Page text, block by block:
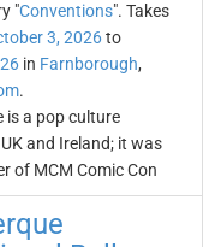
"Conventions". Takes
3, 2026to
in Farnborough,
.
is a pop culture
and Ireland; it was
of MCM Comic Con